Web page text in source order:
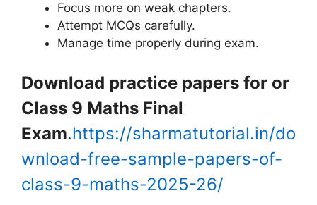
Focus more on weak chapters.
Attempt MCQs carefully.
Manage time properly during exam.
Download practice papers for or
Class 9 Maths Final
Exam.https://sharmatutorial.in/do
wnload-free-sample-papers-of-
class-9-maths-2025-26/